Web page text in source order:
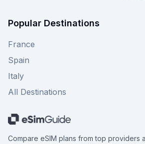
Popular Destinations
France
Spain
Italy
All Destinations
Compare eSIM plans from top providers